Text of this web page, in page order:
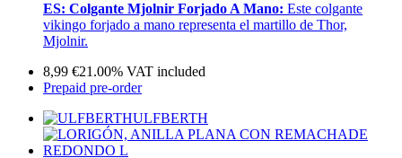
ES: Colgante Mjolnir Forjado A Mano: Este colgante
vikingo forjado a mano representa el martillo de Thor,
Mjolnir.
8,99 €21.00% VAT included
Prepaid pre-order
ULFBERTH